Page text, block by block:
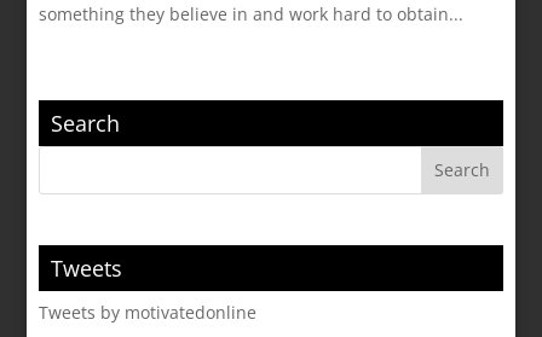
something they believe in and work hard to obtain...
Search
Tweets
Tweets by motivatedonline